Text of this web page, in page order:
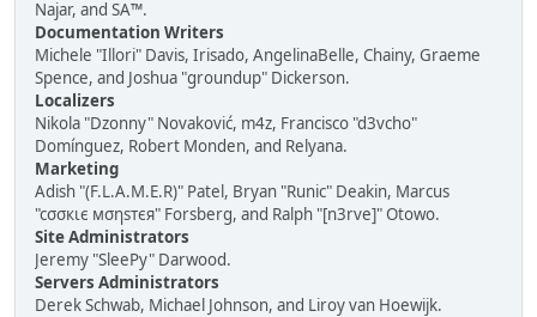
Najar, and SA™.
Documentation Writers
Michele "Illori" Davis, Irisado, AngelinaBelle, Chainy, Graeme
Spence, and Joshua "groundup" Dickerson.
Localizers
Nikola "Dzonny" Novaković, m4z, Francisco "d3vcho"
Domínguez, Robert Monden, and Relyana.
Marketing
Adish "(F.L.A.M.E.R)" Patel, Bryan "Runic" Deakin, Marcus
"cσσкιє мσηѕтєя" Forsberg, and Ralph "[n3rve]" Otowo.
Site Administrators
Jeremy "SleePy" Darwood.
Servers Administrators
Derek Schwab, Michael Johnson, and Liroy van Hoewijk.